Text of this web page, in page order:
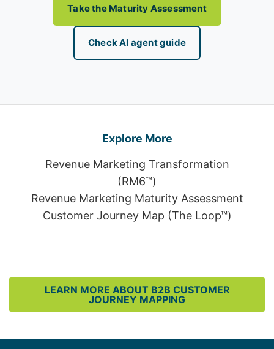
Take the Maturity Assessment
Check AI agent guide
Explore More
Revenue Marketing Transformation
(RM6™)
Revenue Marketing Maturity Assessment
Customer Journey Map (The Loop™)
LEARN MORE ABOUT B2B CUSTOMER
JOURNEY MAPPING